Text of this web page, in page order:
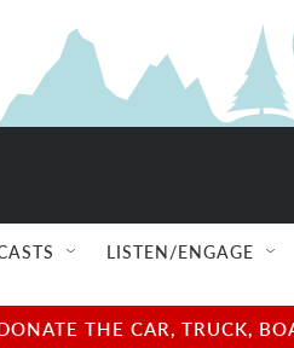
LISTEN/ENGAGE
THE CAR, TRUCK,